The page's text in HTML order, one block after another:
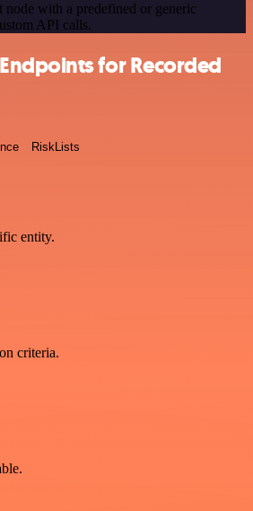
node with a predefined or generic
API calls.
for Recorded
RiskLists
entity.
criteria.